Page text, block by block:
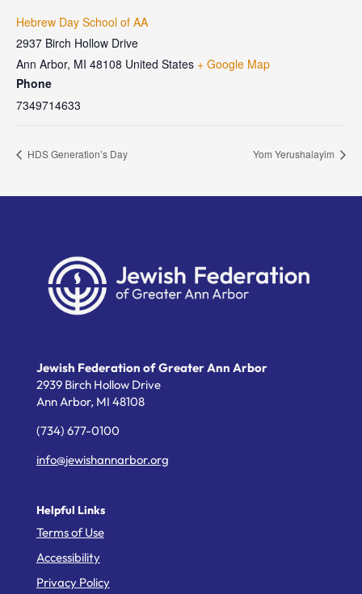
Hebrew Day School of AA
2937 Birch Hollow Drive
Ann Arbor, MI 48108 United States + Google Map
Phone
7349714633
HDS Generation’s Day Yom Yerushalayim
Jewish Federation of Greater Ann Arbor
2939 Birch Hollow Drive
Ann Arbor, MI 48108
(734) 677-0100
info@jewishannarbor.org
Helpful Links
Terms of Use
Accessibility
Privacy Policy